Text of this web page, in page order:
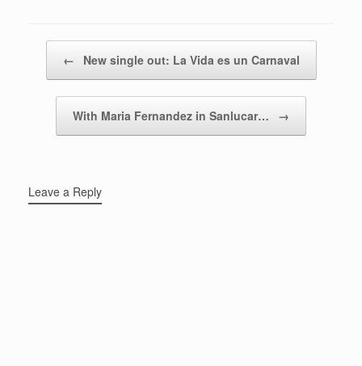
← New single out: La Vida es un Carnaval
With Maria Fernandez in Sanlucar… →
Leave a Reply